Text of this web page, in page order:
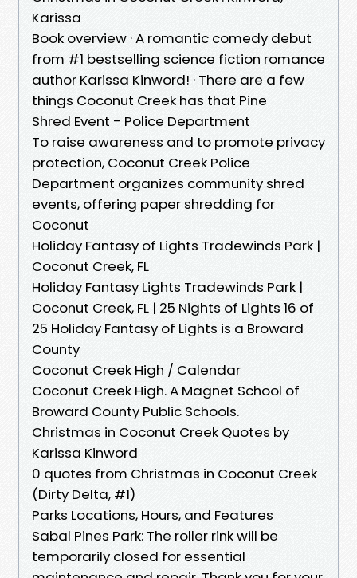
Karissa
Book overview · A romantic comedy debut
from #1 bestselling science fiction romance
author Karissa Kinword! · There are a few
things Coconut Creek has that Pine
Shred Event - Police Department
To raise awareness and to promote privacy
protection, Coconut Creek Police
Department organizes community shred
events, offering paper shredding for
Coconut
Holiday Fantasy of Lights Tradewinds Park |
Coconut Creek, FL
Holiday Fantasy Lights Tradewinds Park |
Coconut Creek, FL | 25 Nights of Lights 16 of
25 Holiday Fantasy of Lights is a Broward
County
Coconut Creek High / Calendar
Coconut Creek High. A Magnet School of
Broward County Public Schools.
Christmas in Coconut Creek Quotes by
Karissa Kinword
0 quotes from Christmas in Coconut Creek
(Dirty Delta, #1)
Parks Locations, Hours, and Features
Sabal Pines Park: The roller rink will be
temporarily closed for essential